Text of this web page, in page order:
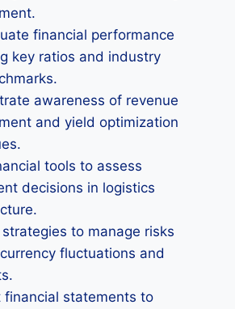
financial performance
key ratios and industry
awareness of revenue
and yield optimization
tools to assess
decisions in logistics
strategies to manage risks
fluctuations and
financial statements to